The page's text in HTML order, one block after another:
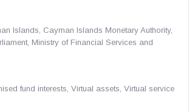
Islands, Cayman Islands Monetary Authority,
Ministry of Financial Services and
fund interests, Virtual assets, Virtual service